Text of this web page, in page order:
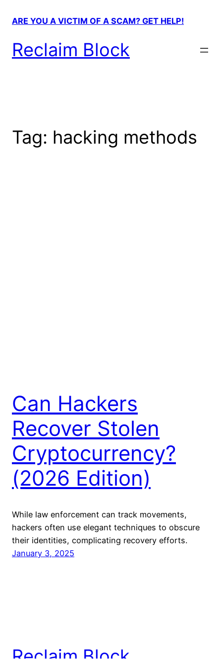
ARE YOU A VICTIM OF A SCAM? GET HELP!
Reclaim Block
Tag: hacking methods
Can Hackers
Recover Stolen
Cryptocurrency?
(2026 Edition)
While law enforcement‌ can⁢ track movements,
hackers often use elegant techniques to obscure
their⁣ identities, complicating ⁤recovery efforts.
January 3, 2025
Reclaim Block